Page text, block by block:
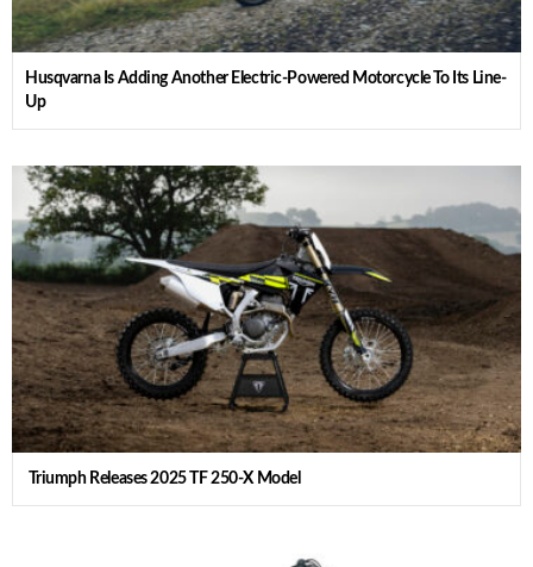
Husqvarna Is Adding Another Electric-Powered Motorcycle To Its Line-
Up
Triumph Releases 2025 TF 250-X Model